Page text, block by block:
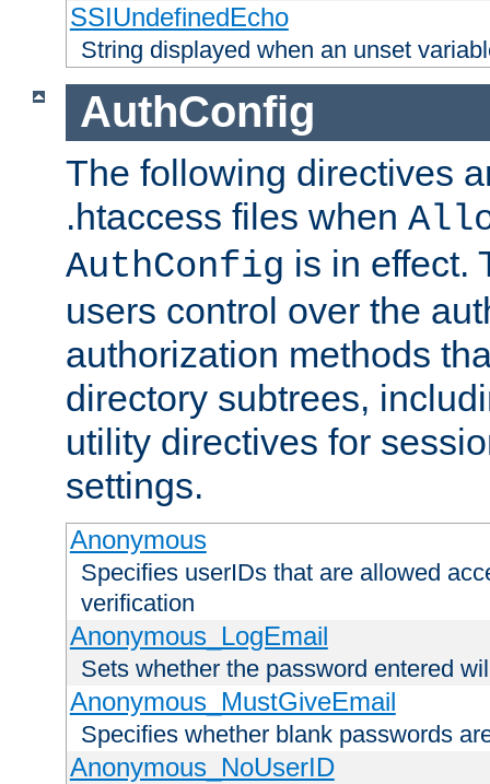
SSIUndefinedEcho
String displayed when an unset
AuthConfig
The following directives
.htaccess files when
AuthConfig is in effect.
users control over the
authorization methods
directory subtrees,
utility directives for
settings.
Anonymous
Specifies userIDs that are allowed
verification
Anonymous_LogEmail
Sets whether the password entered
Anonymous_MustGiveEmail
Specifies whether blank passwords
Anonymous_NoUserID